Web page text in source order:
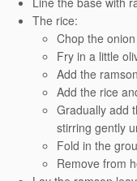
The rice:
Chop the
Fry in a little
Add the
Add the rice
Gradually add
stirring gently
Fold in the
Remove from